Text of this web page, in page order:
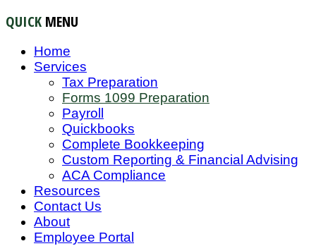
QUICK MENU
Home
Services
Tax Preparation
Forms 1099 Preparation
Payroll
Quickbooks
Complete Bookkeeping
Custom Reporting & Financial Advising
ACA Compliance
Resources
Contact Us
About
Employee Portal